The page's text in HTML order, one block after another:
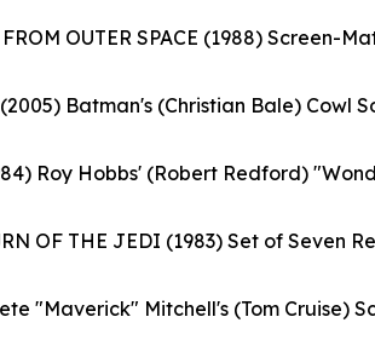
OUTER SPACE (1988) Screen-
Batman's (Christian Bale) Cowl
Roy Hobbs' (Robert Redford)
OF THE JEDI (1983) Set of Seven
"Maverick" Mitchell's (Tom Cruise)